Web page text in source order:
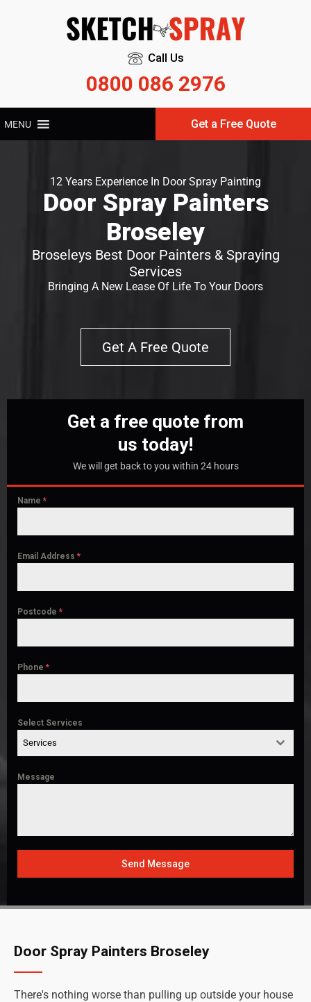
Call Us
0800 086 2976
MENU Get a Free Quote
12 Years Experience In Door Spray Painting
Door Spray Painters
Broseley
Broseleys Best Door Painters & Spraying
Services
Bringing A New Lease Of Life To Your Doors
Get A Free Quote
Get a free quote from
us today!
We will get back to you within 24 hours
Name *
Email Address *
Postcode *
Phone *
Select Services
Services
Message
Send Message
Door Spray Painters Broseley
There's nothing worse than pulling up outside your house